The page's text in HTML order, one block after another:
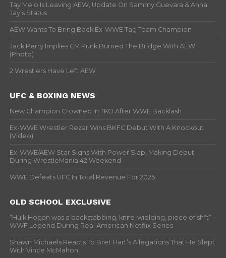
Tay Melo Is Leaving AEW, Update On Sammy Guevara & Anna
Jay’s Status
AEW Wants To Bring Back Ex-WWE Tag Team Champion
Jack Perry Implies CM Punk Burned The Bridge With AEW
(Photo)
2 Wrestlers Have Left AEW
UFC & BOXING NEWS
New Champion Crowned In TKO After WWE Backlash
Ex-WWE Wrestler Rezar Wins BKFC Debut With A Knockout
(Video)
Ex-WWE/AEW Star Signs With Power Slap, Making Debut
During WrestleMania 42 Weekend
WWE Defeats UFC In Total Revenue For 2025
OLD SCHOOL EXCLUSIVE
“Hulk Hogan was a backstabbing, knife-wielding, piece of sh*t” –
WWF Legend During Real American Netflix Series
Shawn Michaels Reacts To Bret Hart’s Allegations That He Slept
With Vince McMahon